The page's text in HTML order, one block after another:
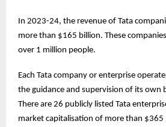
In 2023-24, the revenue of Tata
more than $165 billion. These
over 1 million people.
Each Tata company or enterprise
the guidance and supervision of its own
There are 26 publicly listed Tata
market capitalisation of more than $365